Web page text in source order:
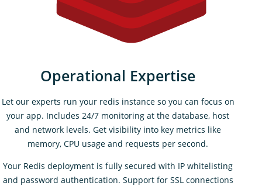
Operational Expertise
Let our experts run your redis instance so you can focus on
your app. Includes 24/7 monitoring at the database, host
and network levels. Get visibility into key metrics like
memory, CPU usage and requests per second.
Your Redis deployment is fully secured with IP whitelisting
and password authentication. Support for SSL connections